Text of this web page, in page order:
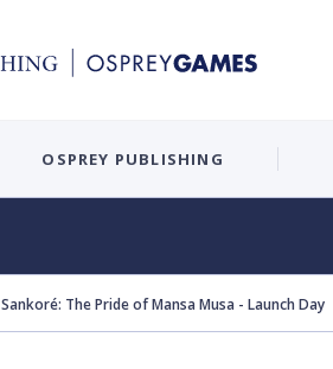
OSPREY PUBLISHING
Sankoré: The Pride of Mansa Musa - Launch Day